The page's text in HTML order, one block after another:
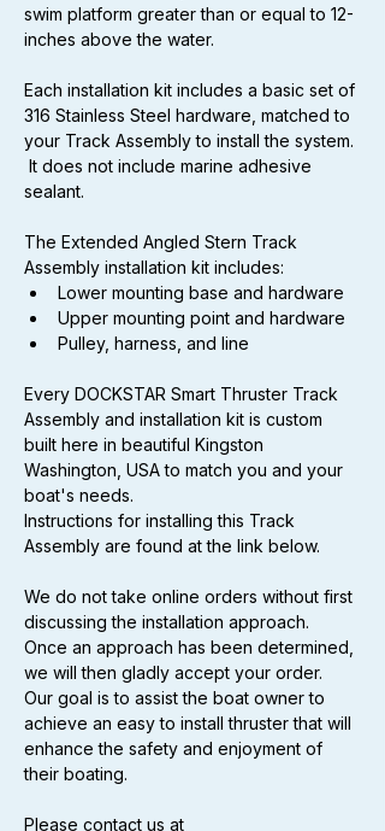
swim platform greater than or equal to 12-
inches above the water.
Each installation kit includes a basic set of
316 Stainless Steel hardware, matched to
your Track Assembly to install the system.
It does not include marine adhesive
sealant.
The Extended Angled Stern Track
Assembly installation kit includes:
Lower mounting base and hardware
Upper mounting point and hardware
Pulley, harness, and line
Every DOCKSTAR Smart Thruster Track
Assembly and installation kit is custom
built here in beautiful Kingston
Washington, USA to match you and your
boat's needs.
Instructions for installing this Track
Assembly are found at the link below.
We do not take online orders without first
discussing the installation approach.
Once an approach has been determined,
we will then gladly accept your order.
Our goal is to assist the boat owner to
achieve an easy to install thruster that will
enhance the safety and enjoyment of
their boating.
Please contact us at